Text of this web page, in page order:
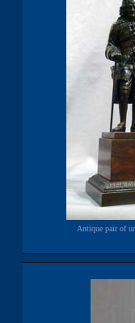
Antique pair of